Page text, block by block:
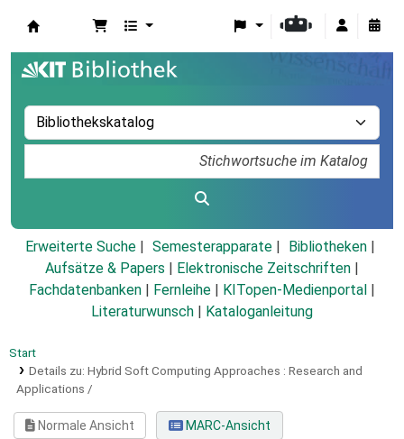
Erweiterte Suche Semesterapparate
Bibliotheken
Aufsätze & Papers
Elektronische Zeitschriften
Fachdatenbanken
Fernleihe KITopen-Medienportal
Literaturwunsch
Kataloganleitung
Start
Details zu: Hybrid Soft Computing Approaches : Research and
Applications /
Normale Ansicht
MARC-Ansicht